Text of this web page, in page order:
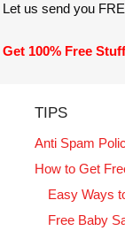
Let us send you
Get 100% Free
TIPS
Anti Spam
How to Get
Easy Ways
Free Baby